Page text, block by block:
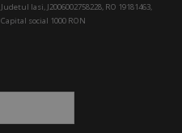
Judetul Iasi, J2006002758228, RO 19181463,
Capital social 1000 RON